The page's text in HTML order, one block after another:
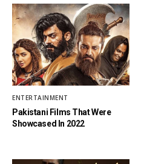
ENTERTAINMENT
Pakistani Films That Were
Showcased In 2022